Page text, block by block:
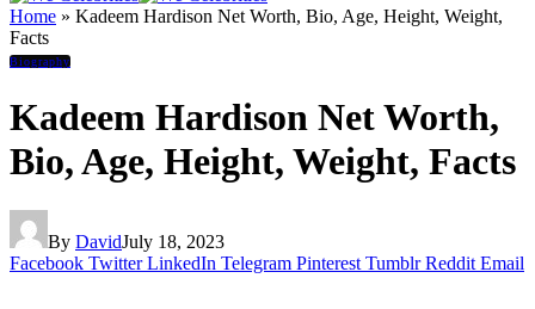
Home » Kadeem Hardison Net Worth, Bio, Age, Height, Weight,
Facts
Biography
Kadeem Hardison Net Worth,
Bio, Age, Height, Weight, Facts
By DavidJuly 18, 2023
Facebook Twitter LinkedIn Telegram Pinterest Tumblr Reddit Email